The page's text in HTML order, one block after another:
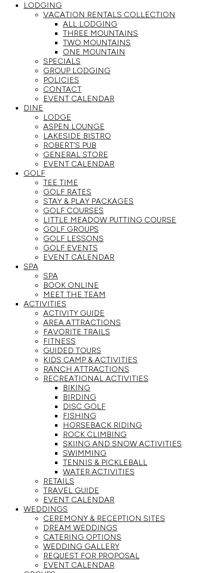
LODGING
VACATION RENTALS COLLECTION
ALL LODGING
THREE MOUNTAINS
TWO MOUNTAINS
ONE MOUNTAIN
SPECIALS
GROUP LODGING
POLICIES
CONTACT
EVENT CALENDAR
DINE
LODGE
ASPEN LOUNGE
LAKESIDE BISTRO
ROBERT’S PUB
GENERAL STORE
EVENT CALENDAR
GOLF
TEE TIME
GOLF RATES
STAY & PLAY PACKAGES
GOLF COURSES
LITTLE MEADOW PUTTING COURSE
GOLF GROUPS
GOLF LESSONS
GOLF EVENTS
EVENT CALENDAR
SPA
SPA
BOOK ONLINE
MEET THE TEAM
ACTIVITIES
ACTIVITY GUIDE
AREA ATTRACTIONS
FAVORITE TRAILS
FITNESS
GUIDED TOURS
KIDS CAMP & ACTIVITIES
RANCH ATTRACTIONS
RECREATIONAL ACTIVITIES
BIKING
BIRDING
DISC GOLF
FISHING
HORSEBACK RIDING
ROCK CLIMBING
SKIING AND SNOW ACTIVITIES
SWIMMING
TENNIS & PICKLEBALL
WATER ACTIVITIES
RETAILS
TRAVEL GUIDE
EVENT CALENDAR
WEDDINGS
CEREMONY & RECEPTION SITES
DREAM WEDDINGS
CATERING OPTIONS
WEDDING GALLERY
REQUEST FOR PROPOSAL
EVENT CALENDAR